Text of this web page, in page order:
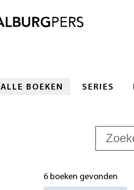
ALLE BOEKEN SERIES
6 boeken gevonden